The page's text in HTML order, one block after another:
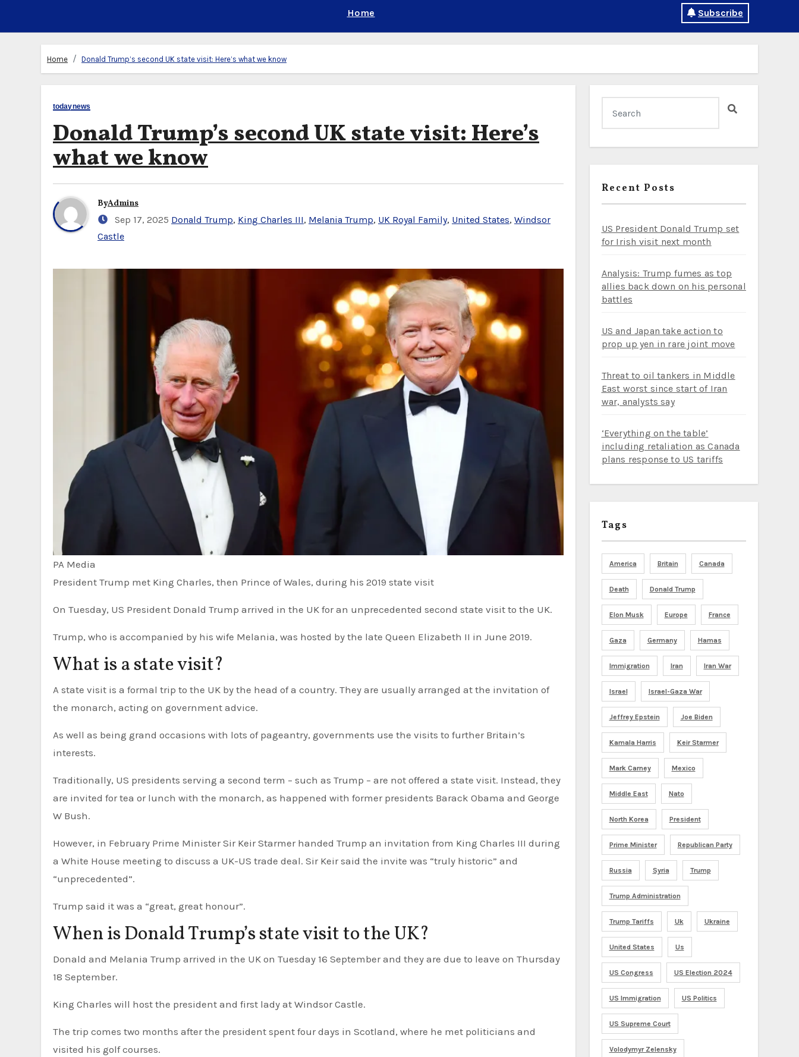
Home Subscribe
Home Donald Trump’s second UK state visit: Here’s what we know
todaynews
Donald Trump’s second UK state visit: Here’s
what we know
ByAdmins
Sep 17, 2025 Donald Trump, King Charles III, Melania Trump, UK Royal Family, United States, Windsor
Castle
PA Media
President Trump met King Charles, then Prince of Wales, during his 2019 state visit
On Tuesday, US President Donald Trump arrived in the UK for an unprecedented second state visit to the UK.
Trump, who is accompanied by his wife Melania, was hosted by the late Queen Elizabeth II in June 2019.
What is a state visit?
A state visit is a formal trip to the UK by the head of a country. They are usually arranged at the invitation of
the monarch, acting on government advice.
As well as being grand occasions with lots of pageantry, governments use the visits to further Britain’s
interests.
Traditionally, US presidents serving a second term – such as Trump – are not offered a state visit. Instead, they
are invited for tea or lunch with the monarch, as happened with former presidents Barack Obama and George
W Bush.
However, in February Prime Minister Sir Keir Starmer handed Trump an invitation from King Charles III during
a White House meeting to discuss a UK-US trade deal. Sir Keir said the invite was “truly historic” and
“unprecedented”.
Trump said it was a “great, great honour”.
When is Donald Trump’s state visit to the UK?
Donald and Melania Trump arrived in the UK on Tuesday 16 September and they are due to leave on Thursday
18 September.
King Charles will host the president and first lady at Windsor Castle.
The trip comes two months after the president spent four days in Scotland, where he met politicians and
visited his golf courses.
Recent Posts
US President Donald Trump set
for Irish visit next month
Analysis: Trump fumes as top
allies back down on his personal
battles
US and Japan take action to
prop up yen in rare joint move
Threat to oil tankers in Middle
East worst since start of Iran
war, analysts say
‘Everything on the table’
including retaliation as Canada
plans response to US tariffs
Tags
America Britain Canada
Death Donald Trump
Elon Musk Europe France
Gaza Germany Hamas
Immigration Iran Iran War
Israel Israel-Gaza War
Jeffrey Epstein Joe Biden
Kamala Harris Keir Starmer
Mark Carney Mexico
Middle East Nato
North Korea President
Prime Minister Republican Party
Russia Syria Trump
Trump Administration
Trump Tariffs Uk Ukraine
United States Us
US Congress US Election 2024
US Immigration US Politics
US Supreme Court
Volodymyr Zelensky